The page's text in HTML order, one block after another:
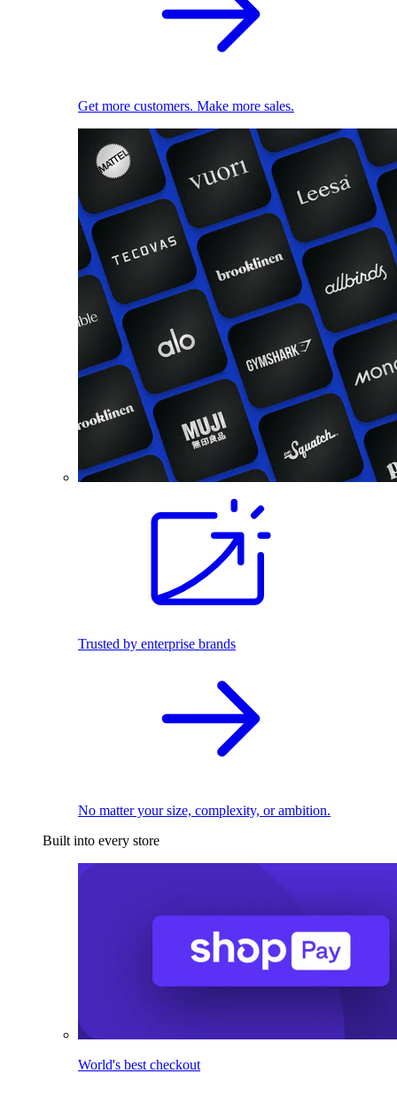
Get more customers. Make more sales.
Trusted by enterprise brands
No matter your size, complexity, or ambition.
Built into every store
World's best checkout